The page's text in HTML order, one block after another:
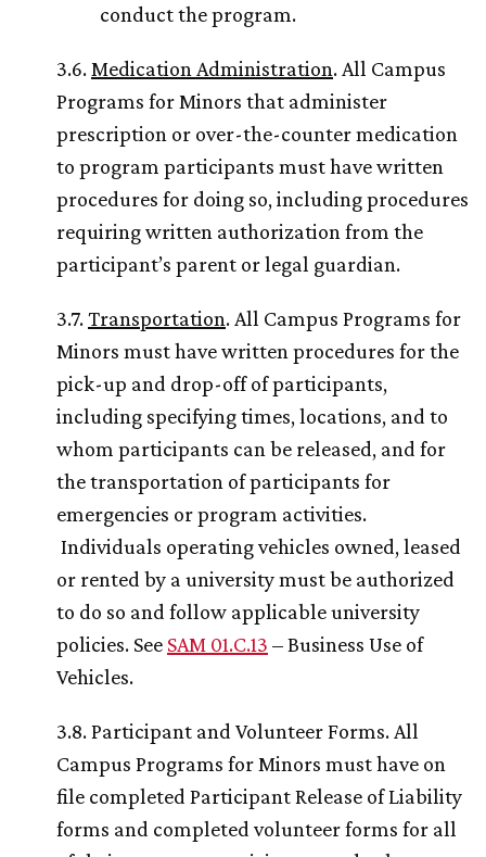
conduct the program.
3.6. Medication Administration. All Campus
Programs for Minors that administer
prescription or over-the-counter medication
to program participants must have written
procedures for doing so, including procedures
requiring written authorization from the
participant’s parent or legal guardian.
3.7.Transportation. All Campus Programs for
Minors must have written procedures for the
pick-up and drop-off of participants,
including specifying times, locations, and to
whom participants can be released, and for
the transportation of participants for
emergencies or program activities.
Individuals operating vehicles owned, leased
or rented by a university must be authorized
to do so and follow applicable university
policies. See SAM 01.C.13 – Business Use of
Vehicles.
3.8. Participant and Volunteer Forms. All
Campus Programs for Minors must have on
file completed Participant Release of Liability
forms and completed volunteer forms for all